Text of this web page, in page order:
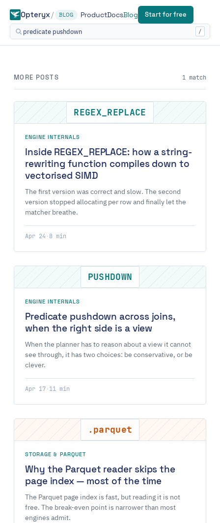
Opteryx / BLOG ProductDocsBlog
/
Start for free
MORE POSTS 1 match
REGEX_REPLACE
ENGINE INTERNALS
Inside REGEX_REPLACE: how a string-
rewriting function compiles down to
vectorised SIMD
The first version was correct and slow. The second
version stopped allocating per row and finally let the
matcher breathe.
Apr 24 · 8 min
PUSHDOWN
ENGINE INTERNALS
Predicate pushdown across joins,
when the right side is a view
When the planner has to reason about a view it cannot
see through, it has two choices: be conservative, or be
clever.
Apr 17 · 11 min
.parquet
STORAGE & PARQUET
Why the Parquet reader skips the
page index — most of the time
The Parquet page index is fast, but reading it is not
free. The break-even point is narrower than most
engines admit.